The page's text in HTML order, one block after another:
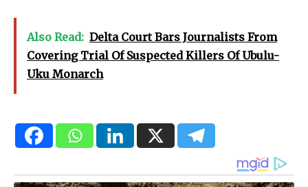
Also Read: Delta Court Bars Journalists From
Covering Trial Of Suspected Killers Of Ubulu-
Uku Monarch